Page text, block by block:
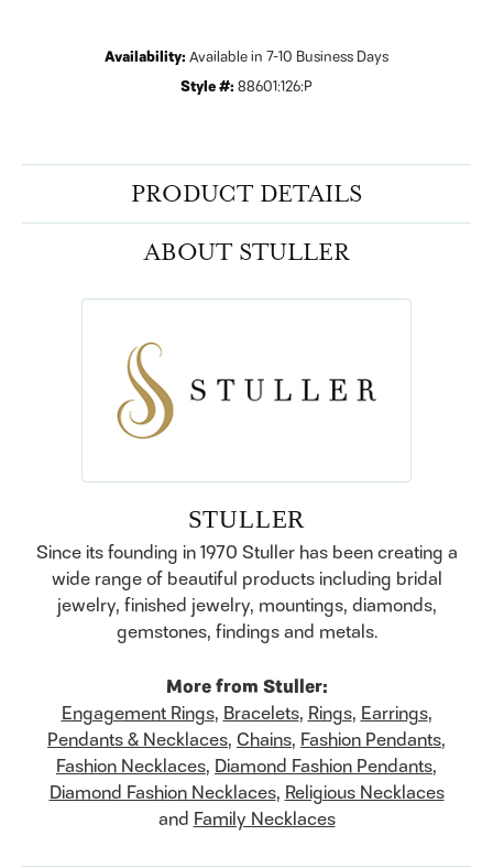
Availability: Available in 7-10 Business Days
Style #: 88601:126:P
PRODUCT DETAILS
ABOUT STULLER
STULLER
Since its founding in 1970 Stuller has been creating a
wide range of beautiful products including bridal
jewelry, finished jewelry, mountings, diamonds,
gemstones, findings and metals.
More from Stuller:
Engagement Rings, Bracelets, Rings, Earrings,
Pendants & Necklaces, Chains, Fashion Pendants,
Fashion Necklaces, Diamond Fashion Pendants,
Diamond Fashion Necklaces, Religious Necklaces
and Family Necklaces